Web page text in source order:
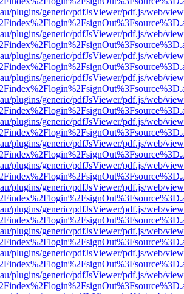
plugins/generic/pdfJsViewer/pdf.js/web/
plugins/generic/pdfJsViewer/pdf.js/web/
plugins/generic/pdfJsViewer/pdf.js/web/
plugins/generic/pdfJsViewer/pdf.js/web/
plugins/generic/pdfJsViewer/pdf.js/web/
plugins/generic/pdfJsViewer/pdf.js/web/
plugins/generic/pdfJsViewer/pdf.js/web/
plugins/generic/pdfJsViewer/pdf.js/web/
plugins/generic/pdfJsViewer/pdf.js/web/
plugins/generic/pdfJsViewer/pdf.js/web/
plugins/generic/pdfJsViewer/pdf.js/web/
plugins/generic/pdfJsViewer/pdf.js/web/
plugins/generic/pdfJsViewer/pdf.js/web/